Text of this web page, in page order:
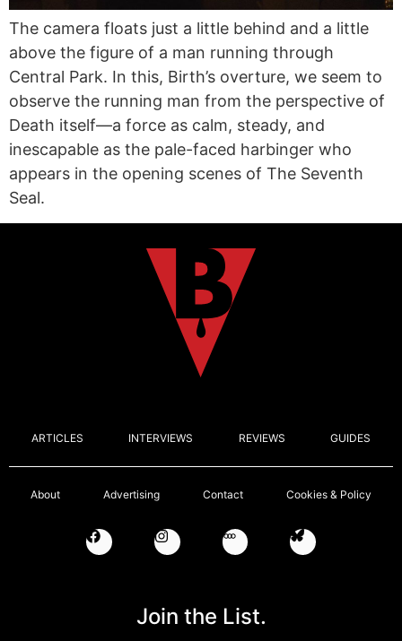
The camera floats just a little behind and a little
above the figure of a man running through
Central Park. In this, Birth’s overture, we seem to
observe the running man from the perspective of
Death itself—a force as calm, steady, and
inescapable as the pale-faced harbinger who
appears in the opening scenes of The Seventh
Seal.
ARTICLES INTERVIEWS REVIEWS GUIDES
About Advertising Contact Cookies & Policy
Join the List.